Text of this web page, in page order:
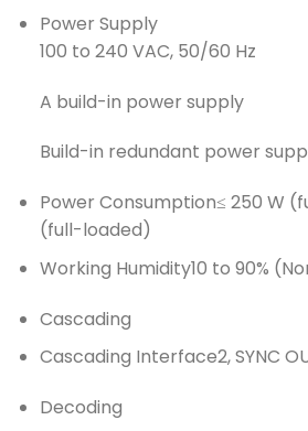
Power Supply
100 to 240 VAC, 50/60 Hz
A build-in power supply
Build-in redundant power
Power Consumption≤ 250 W
(full-loaded)
Working Humidity10 to 90%
Cascading
Cascading Interface2, SYNC
Decoding